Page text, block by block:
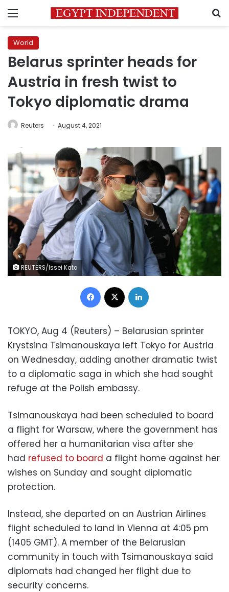
Menu
World
Belarus sprinter heads for
Austria in fresh twist to
Tokyo diplomatic drama
Reuters August 4, 2021
REUTERS/Issei Kato
Facebook
TOKYO, Aug 4 (Reuters) – Belarusian sprinter
Krystsina Tsimanouskaya left Tokyo for Austria
on Wednesday, adding another dramatic twist
to a diplomatic saga in which she had sought
refuge at the Polish embassy.
Tsimanouskaya had been scheduled to board
a flight for Warsaw, where the government has
offered her a humanitarian visa after she
had refused to board a flight home against her
wishes on Sunday and sought diplomatic
protection.
Instead, she departed on an Austrian Airlines
flight scheduled to land in Vienna at 4:05 pm
(1405 GMT). A member of the Belarusian
community in touch with Tsimanouskaya said
diplomats had changed her flight due to
security concerns.